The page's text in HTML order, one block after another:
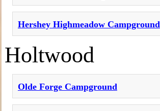
Hershey Highmeadow Campground
Holtwood
Olde Forge Campground